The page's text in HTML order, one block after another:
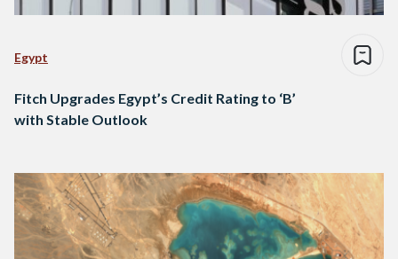
Egypt
Fitch Upgrades Egypt’s Credit Rating to ‘B’
with Stable Outlook